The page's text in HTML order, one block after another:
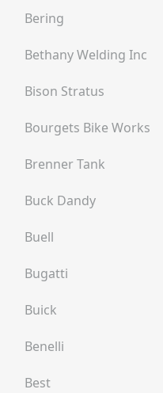
Bering
Bethany Welding Inc
Bison Stratus
Bourgets Bike Works
Brenner Tank
Buck Dandy
Buell
Bugatti
Buick
Benelli
Best